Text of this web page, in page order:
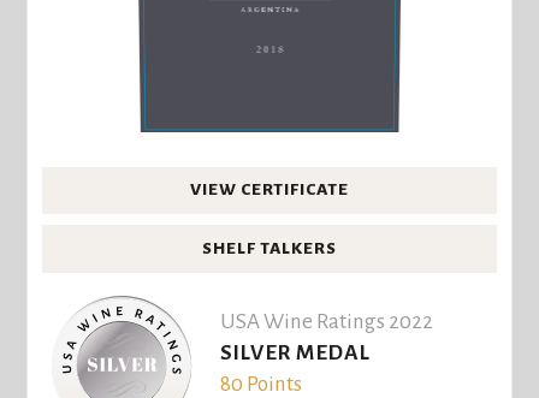
VIEW CERTIFICATE
SHELF TALKERS
USA Wine Ratings 2022
SILVER MEDAL
80 Points